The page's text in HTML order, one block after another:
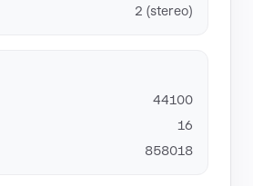
2 (stereo)
44100
16
858018